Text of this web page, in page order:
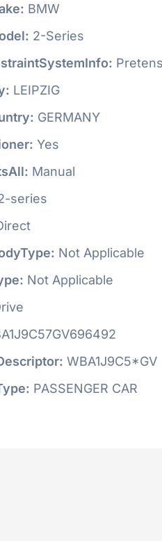
BMW
2-Series
LEIPZIG
GERMANY
Yes
Manual
series
Not Applicable
Not Applicable
WBA1J9C5*GV
PASSENGER CAR